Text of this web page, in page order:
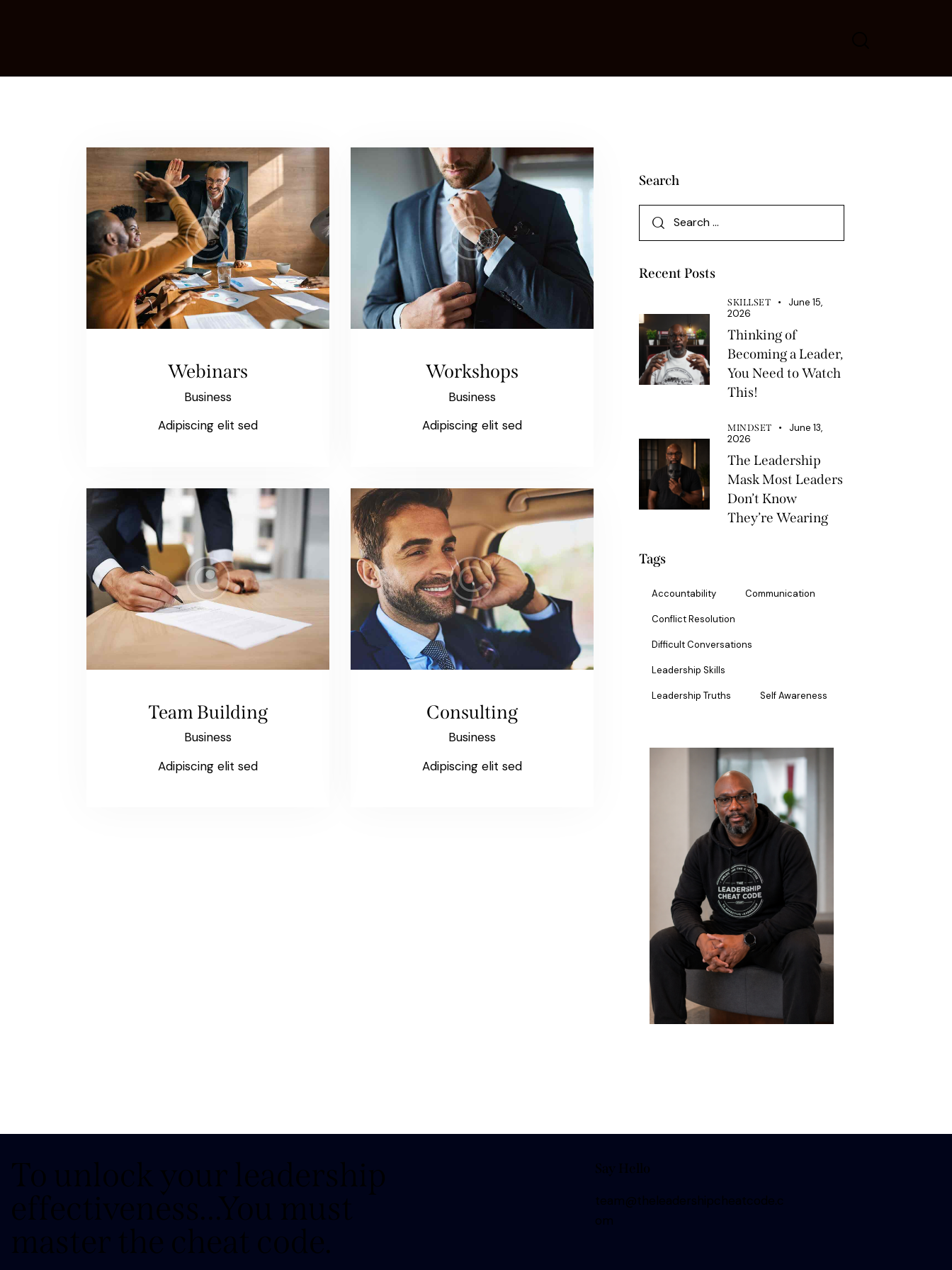
Webinars
Business
Adipiscing elit sed
Workshops
Business
Adipiscing elit sed
Team Building
Business
Adipiscing elit sed
Consulting
Business
Adipiscing elit sed
Search
Recent Posts
SKILLSET
June 15,
2026
Thinking of
Becoming a Leader,
You Need to Watch
This!
MINDSET
June 13,
2026
The Leadership
Mask Most Leaders
Don’t Know
They’re Wearing
Tags
Accountability Communication
Conflict Resolution
Difficult Conversations
Leadership Skills
Leadership Truths Self Awareness
To unlock your leadership
effectiveness...You must
master the cheat code.
Say Hello
team@theleadershipcheatcode.c
om